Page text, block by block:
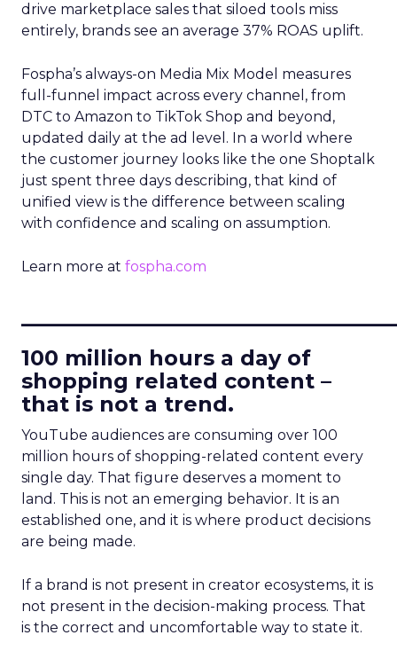
drive marketplace sales that siloed tools miss
entirely, brands see an average 37% ROAS uplift.
Fospha’s always-on Media Mix Model measures
full-funnel impact across every channel, from
DTC to Amazon to TikTok Shop and beyond,
updated daily at the ad level. In a world where
the customer journey looks like the one Shoptalk
just spent three days describing, that kind of
unified view is the difference between scaling
with confidence and scaling on assumption.
Learn more at fospha.com
100 million hours a day of
shopping related content –
that is not a trend.
YouTube audiences are consuming over 100
million hours of shopping-related content every
single day. That figure deserves a moment to
land. This is not an emerging behavior. It is an
established one, and it is where product decisions
are being made.
If a brand is not present in creator ecosystems, it is
not present in the decision-making process. That
is the correct and uncomfortable way to state it.